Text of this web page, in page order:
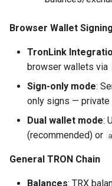
Browser Wallet Signing
TronLink
browser wallets via
Sign-only mode:
only signs — private
Dual wallet mode:
(recommended) or
General TRON Chain
Balances: TRX